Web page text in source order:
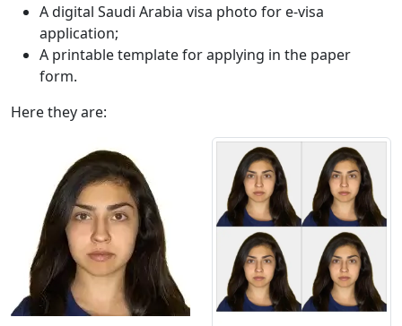
A digital Saudi Arabia visa photo for e-visa
application;
A printable template for applying in the paper
form.
Here they are: